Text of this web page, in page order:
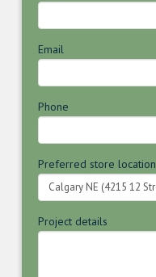
Email
Phone
Preferred store location
Project details